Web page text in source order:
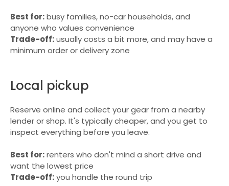
Best for:busy families, no-car households, and
anyone who values convenience
Trade-off:usually costs a bit more, and may have a
minimum order or delivery zone
Local pickup
Reserve online and collect your gear from a nearby
lender or shop. It's typically cheaper, and you get to
inspect everything before you leave.
Best for:renters who don't mind a short drive and
want the lowest price
Trade-off:you handle the round trip